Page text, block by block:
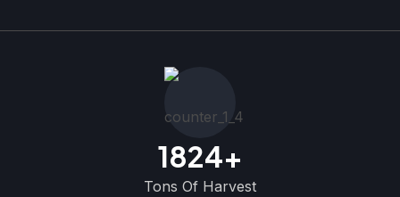
1824+
Tons Of Harvest